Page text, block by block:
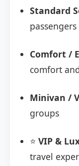
Standard
passengers
Comfort /
comfort
Minivan /
groups
⭐ VIP &
travel